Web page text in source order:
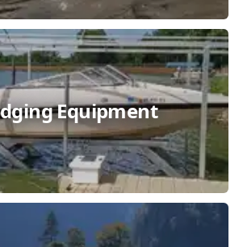
Equipment